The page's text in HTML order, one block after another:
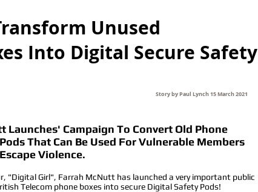
Unused
Into Digital Secure Safety
Story by Paul Lynch 15 March 2021
Launches' Campaign To Convert Old Phone
That Can Be Used For Vulnerable Members
Violence.
"Digital Girl", Farrah McNutt has launched a very important public
Telecom phone boxes into secure Digital Safety Pods!